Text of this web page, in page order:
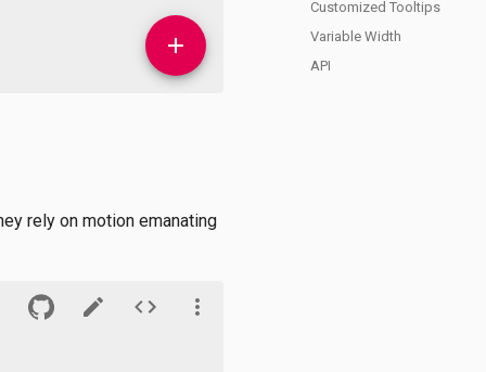
Customized Tooltips
Variable Width
API
rely on motion emanating